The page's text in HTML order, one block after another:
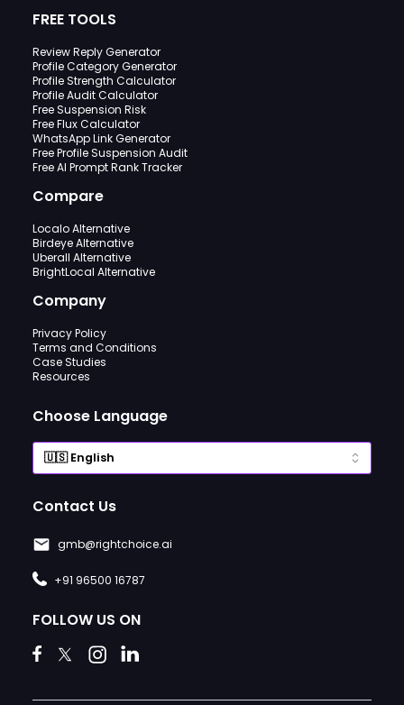
FREE TOOLS
Review Reply Generator
Profile Category Generator
Profile Strength Calculator
Profile Audit Calculator
Free Suspension Risk
Free Flux Calculator
WhatsApp Link Generator
Free Profile Suspension Audit
Free AI Prompt Rank Tracker
Compare
Localo Alternative
Birdeye Alternative
Uberall Alternative
BrightLocal Alternative
Company
Privacy Policy
Terms and Conditions
Case Studies
Resources
Choose Language
Contact Us
gmb@rightchoice.ai
+91 96500 16787
FOLLOW US ON